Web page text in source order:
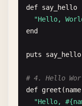
def say_hello
"Hello,
end
puts say_hello
# 4. Hello
def greet (name
"Hello,